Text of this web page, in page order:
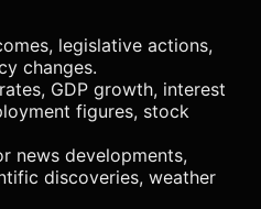
legislative actions,
changes.
GDP growth, interest
figures, stock
news developments,
discoveries, weather